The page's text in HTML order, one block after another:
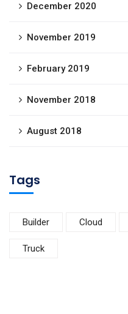
December 2020
November 2019
February 2019
November 2018
August 2018
Tags
Builder Cloud
Truck